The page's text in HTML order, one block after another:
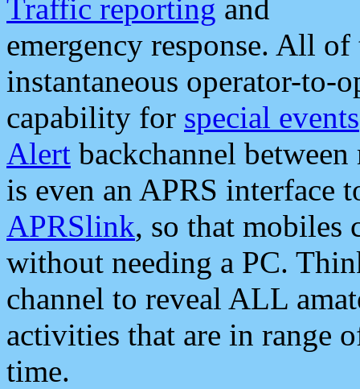
Traffic reporting and
emergency response. All
instantaneous operator-to-
capability for special events
Alert backchannel
is even an APRS interface
APRSlink, so that mobiles
without needing a PC.
channel to reveal ALL
activities that are in range
time.